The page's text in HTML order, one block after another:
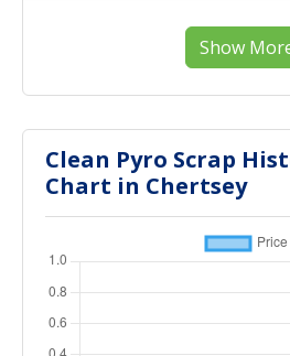
Show
Clean Pyro Scrap
Chart in Chertsey